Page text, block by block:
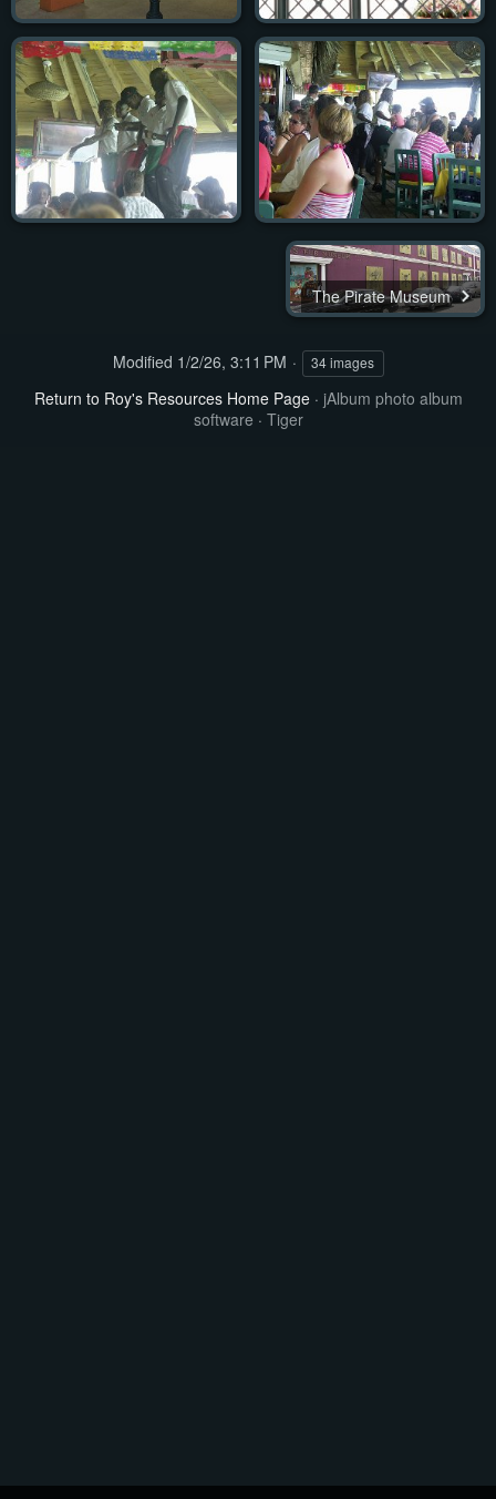
The Pirate Museum
Modified 1/2/26, 3:11 PM 34 images
Return to Roy's Resources Home Page· jAlbum photo album
software · Tiger